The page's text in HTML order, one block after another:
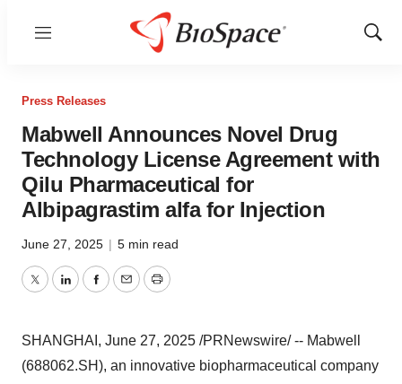
Menu
Show
Press Releases
Mabwell Announces Novel Drug
Technology License Agreement with
Qilu Pharmaceutical for
Albipagrastim alfa for Injection
June 27, 2025 | 5 min read
TwitterLinkedInFacebook
EmailPrint
SHANGHAI , June 27, 2025 /PRNewswire/ -- Mabwell
(688062.SH), an innovative biopharmaceutical company